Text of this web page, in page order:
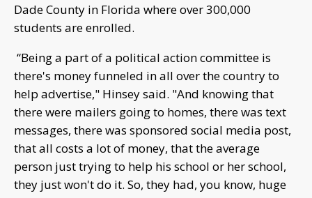
Dade County in Florida where over 300,000
students are enrolled.
“Being a part of a political action committee is
there's money funneled in all over the country to
help advertise," Hinsey said. "And knowing that
there were mailers going to homes, there was text
messages, there was sponsored social media post,
that all costs a lot of money, that the average
person just trying to help his school or her school,
they just won't do it. So, they had, you know, huge